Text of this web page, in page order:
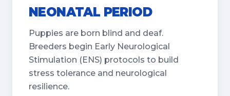
NEONATAL PERIOD
Puppies are born blind and deaf.
Breeders begin Early Neurological
Stimulation (ENS) protocols to build
stress tolerance and neurological
resilience.